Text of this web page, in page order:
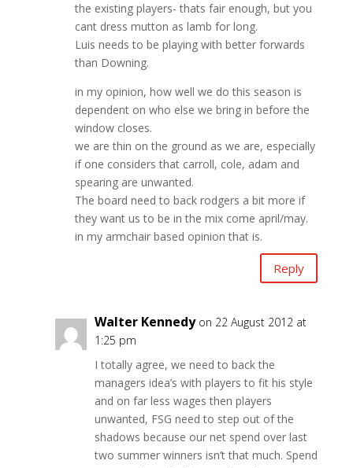
the existing players- thats fair enough, but you
cant dress mutton as lamb for long.
Luis needs to be playing with better forwards
than Downing.
in my opinion, how well we do this season is
dependent on who else we bring in before the
window closes.
we are thin on the ground as we are, especially
if one considers that carroll, cole, adam and
spearing are unwanted.
The board need to back rodgers a bit more if
they want us to be in the mix come april/may.
in my armchair based opinion that is.
Reply
Walter Kennedy on 22 August 2012 at
1:25 pm
I totally agree, we need to back the
managers idea’s with players to fit his style
and on far less wages then players
unwanted, FSG need to step out of the
shadows because our net spend over last
two summer winners isn’t that much. Spend